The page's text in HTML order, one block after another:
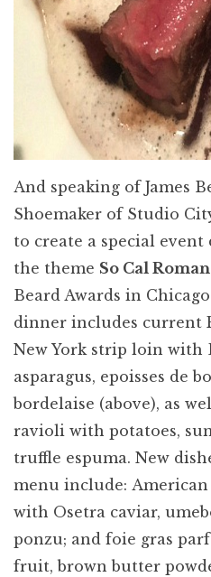
And speaking of James
Shoemaker of Studio
to create a special
the theme So Cal
Beard Awards in
dinner includes current
New York strip loin with
asparagus, epoisses de
bordelaise (above), as
ravioli with potatoes,
truffle espuma. New
menu include:
with Osetra caviar,
ponzu; and foie gras
fruit, brown butter